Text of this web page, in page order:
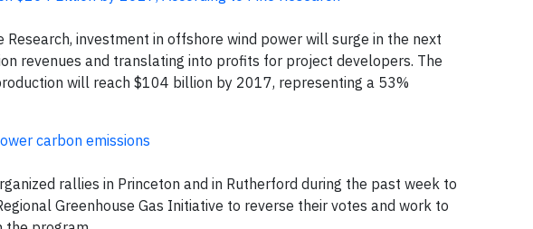
investment in offshore wind power will surge in the next
revenues and translating into profits for project developers. The
will reach $104 billion by 2017, representing a 53%
carbon emissions
rallies in Princeton and in Rutherford during the past week to
Greenhouse Gas Initiative to reverse their votes and work to